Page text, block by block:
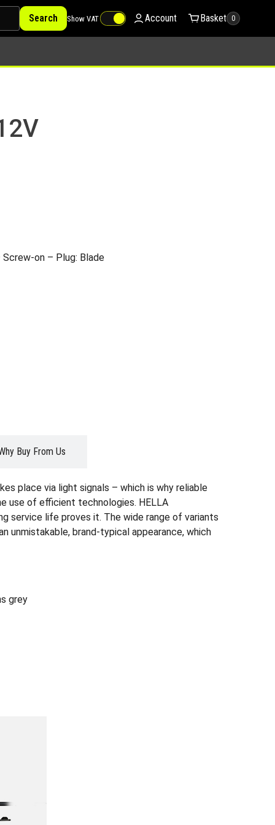
Search Show VAT Account Basket 0
on – Plug: Blade
Buy From Us
place via light signals – which is why reliable
use of efficient technologies. HELLA
service life proves it. The wide range of variants
unmistakable, brand-typical appearance, which
grey